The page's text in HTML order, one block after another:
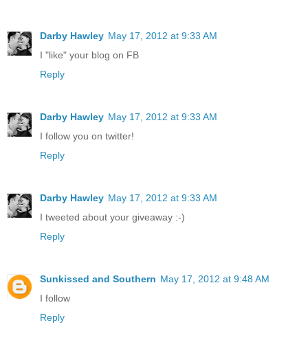
Darby Hawley May 17, 2012 at 9:33 AM
I "like" your blog on FB
Reply
Darby Hawley May 17, 2012 at 9:33 AM
I follow you on twitter!
Reply
Darby Hawley May 17, 2012 at 9:33 AM
I tweeted about your giveaway :-)
Reply
Sunkissed and Southern May 17, 2012 at 9:48 AM
I follow
Reply